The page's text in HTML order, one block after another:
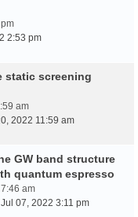
2:53 pm
static screening
am
2022 11:59 am
GW band structure
quantum espresso
am
07, 2022 3:11 pm